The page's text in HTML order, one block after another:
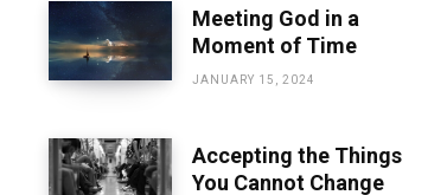
Meeting God in a
Moment of Time
JANUARY 15, 2024
Accepting the Things
You Cannot Change